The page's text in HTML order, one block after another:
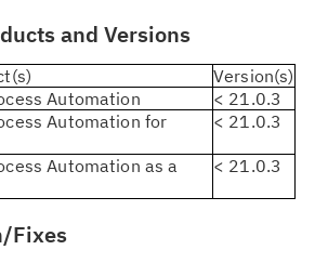
and Versions
Version(s)
Automation
< 21.0.3
Automation for
< 21.0.3
Automation as a
< 21.0.3
Fixes